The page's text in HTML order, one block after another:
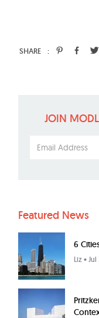
SHARE :
JOIN
Featured News
6
Liz• Jul